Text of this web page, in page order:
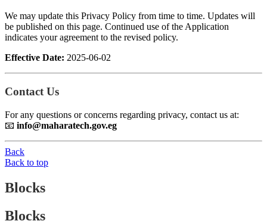
We may update this Privacy Policy from time to time. Updates will
be published on this page. Continued use of the Application
indicates your agreement to the revised policy.
Effective Date: 2025-06-02
Contact Us
For any questions or concerns regarding privacy, contact us at:
📧 info@maharatech.gov.eg
Back
Back to top
Blocks
Blocks